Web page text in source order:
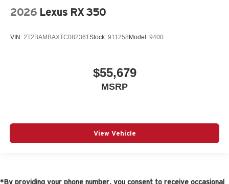
2026 Lexus RX 350
VIN: 2T2BAMBAXTC082361Stock: 911258 Model: 9400
$55,679
MSRP
View Vehicle
*By providing your phone number, you consent to receive occasional